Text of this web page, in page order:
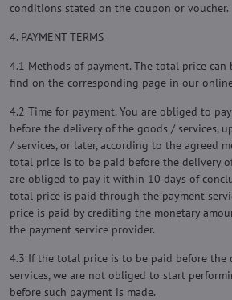
conditions stated on the coupon or voucher.
4. PAYMENT TERMS
4.1 Methods of payment. The total price
find on the corresponding page in our
4.2 Time for payment. You are obliged to
before the delivery of the goods / services,
/ services, or later, according to the agreed
total price is to be paid before the delivery
are obliged to pay it within 10 days of
total price is paid through the payment
price is paid by crediting the monetary
the payment service provider.
4.3 If the total price is to be paid before the
services, we are not obliged to start
before such payment is made.